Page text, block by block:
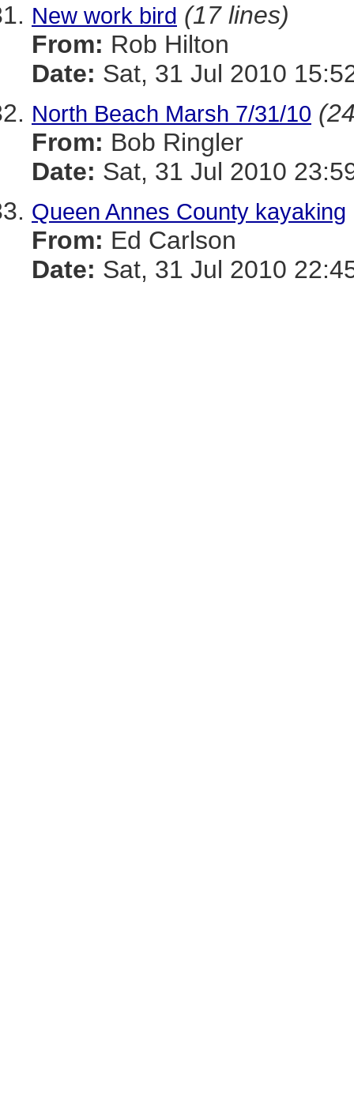
New work bird (17 lines)
From: Rob Hilton
Date: Sat, 31 Jul 2010
North Beach Marsh 7/31/10
From: Bob Ringler
Date: Sat, 31 Jul 2010
Queen Annes County kayaking
From: Ed Carlson
Date: Sat, 31 Jul 2010